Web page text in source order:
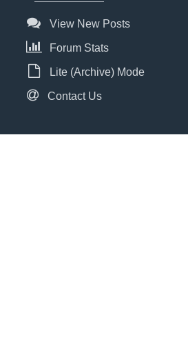
View New Posts
Forum Stats
Lite (Archive) Mode
Contact Us